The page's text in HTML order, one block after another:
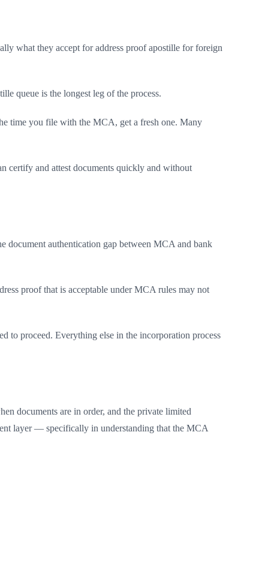
what they accept for address proof apostille for foreign
queue is the longest leg of the process.
time you file with the MCA, get a fresh one. Many
certify and attest documents quickly and without
document authentication gap between MCA and bank
proof that is acceptable under MCA rules may not
to proceed. Everything else in the incorporation process
documents are in order, and the private limited
layer — specifically in understanding that the MCA